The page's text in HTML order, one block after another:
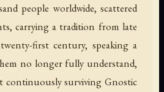
people worldwide, scattered
carrying a tradition from late
first century, speaking a
no longer fully understand,
continuously surviving Gnostic